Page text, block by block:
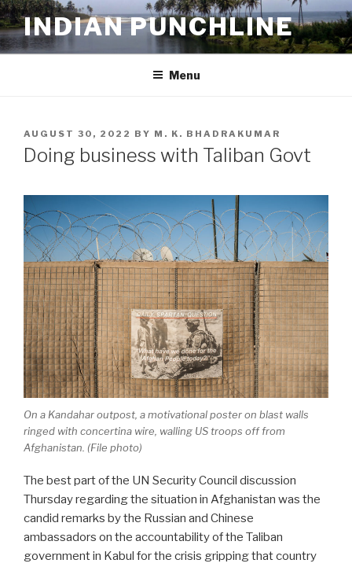
Skip
to
content
INDIAN PUNCHLINE
Menu
POSTED
ON
AUGUST 30, 2022 BY M. K. BHADRAKUMAR
Doing business with Taliban Govt
On a Kandahar outpost, a motivational poster on blast walls
ringed with concertina wire, walling US troops off from
Afghanistan. (File photo)
The best part of the UN Security Council discussion
Thursday regarding the situation in Afghanistan was the
candid remarks by the Russian and Chinese
ambassadors on the accountability of the Taliban
government in Kabul for the crisis gripping that country